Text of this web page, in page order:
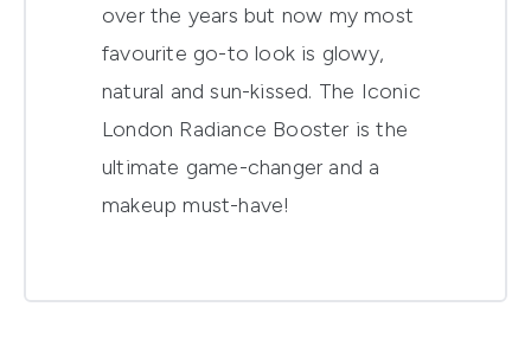
over the years but now my most
favourite go-to look is glowy,
natural and sun-kissed. The Iconic
London Radiance Booster is the
ultimate game-changer and a
makeup must-have!